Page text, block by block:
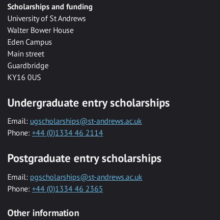
Scholarships and funding
University of St Andrews
Walter Bower House
Eden Campus
Main street
Guardbridge
KY16 0US
Undergraduate entry scholarships
Email: ugscholarships@st-andrews.ac.uk
Phone: +44 (0)1334 46 2114
Postgraduate entry scholarships
Email: pgscholarships@st-andrews.ac.uk
Phone: +44 (0)1334 46 2365
Other information